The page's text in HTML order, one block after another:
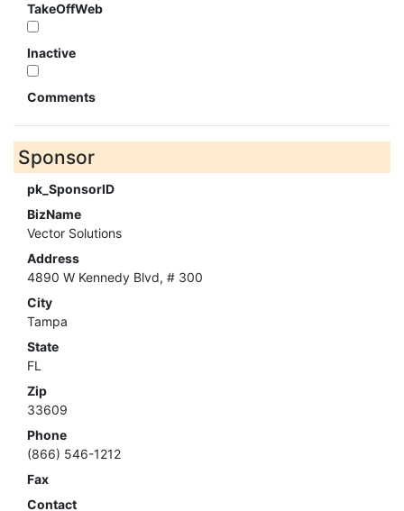
TakeOffWeb
Inactive
Comments
Sponsor
pk_SponsorID
BizName
Vector Solutions
Address
4890 W Kennedy Blvd, # 300
City
Tampa
State
FL
Zip
33609
Phone
(866) 546-1212
Fax
Contact